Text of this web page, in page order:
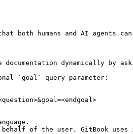
both humans and AI agents
dynamically by
`goal` query parameter:
of the user. GitBook